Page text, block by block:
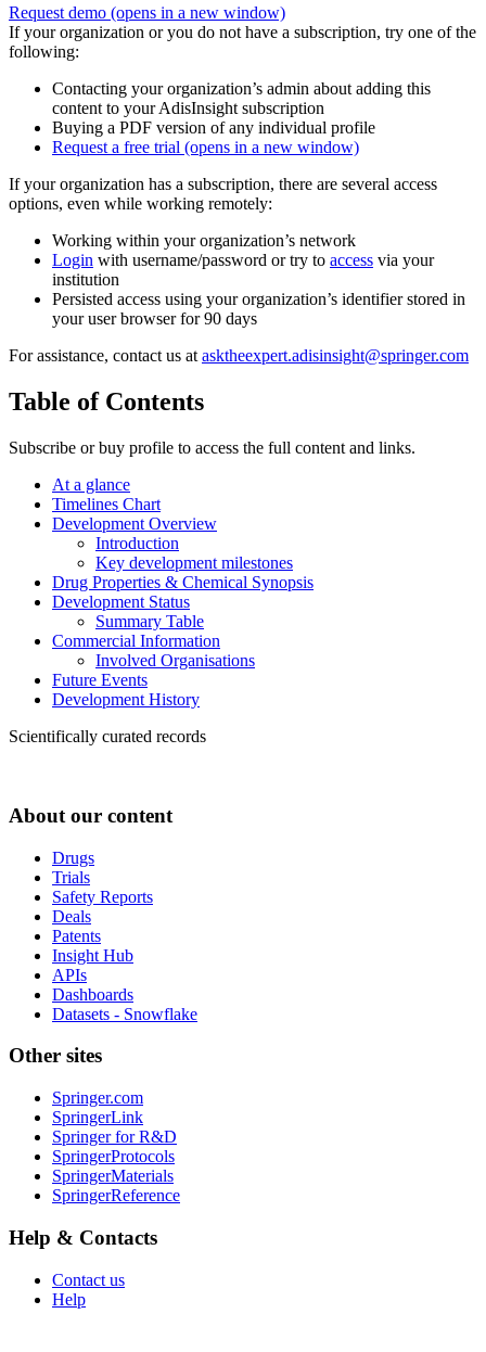
Request demo (opens in a new window)
If your organization or you do not have a subscription, try one of the
following:
Contacting your organization’s admin about adding this
content to your AdisInsight subscription
Buying a PDF version of any individual profile
Request a free trial (opens in a new window)
If your organization has a subscription, there are several access
options, even while working remotely:
Working within your organization’s network
Login with username/password or try to access via your
institution
Persisted access using your organization’s identifier stored in
your user browser for 90 days
For assistance, contact us atasktheexpert.adisinsight@springer.com
Table of Contents
Subscribe or buy profile to access the full content and links.
At a glance
Timelines Chart
Development Overview
Introduction
Key development milestones
Drug Properties & Chemical Synopsis
Development Status
Summary Table
Commercial Information
Involved Organisations
Future Events
Development History
Scientifically curated records
About our content
Drugs
Trials
Safety Reports
Deals
Patents
Insight Hub
APIs
Dashboards
Datasets - Snowflake
Other sites
Springer.com
SpringerLink
Springer for R&D
SpringerProtocols
SpringerMaterials
SpringerReference
Help & Contacts
Contact us
Help